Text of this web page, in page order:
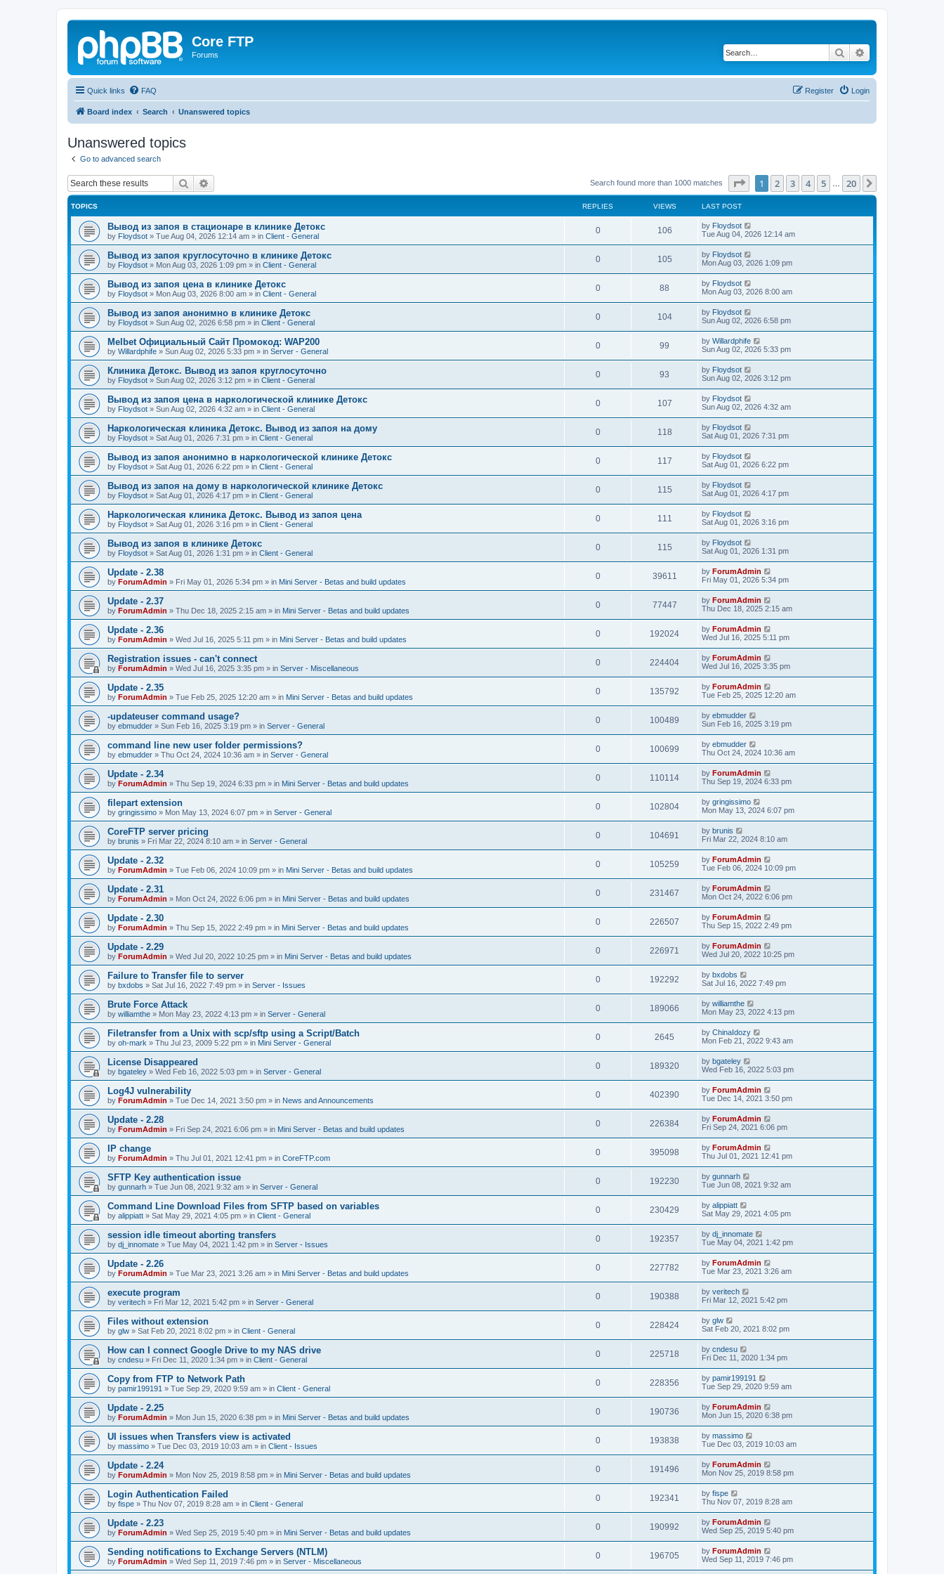
Core FTP
Forums Search
Quick links FAQ Login
Register
Board index Search Unanswered topics
Unanswered topics
Go to advanced search
Search Search found more than 1000 matches Page of 20
1 2 3 4 5 20
TOPICS REPLIES VIEWS LAST POST
Вывод из запоя в стационаре в клинике Детокс
by Floydsot » Tue Aug 04, 2026 12:14 am » in Client - General
0 106 by Floydsot
Tue Aug 04, 2026 12:14 am
Вывод из запоя круглосуточно в клинике Детокс
by Floydsot » Mon Aug 03, 2026 1:09 pm » in Client - General
0 105 by Floydsot
Mon Aug 03, 2026 1:09 pm
Вывод из запоя цена в клинике Детокс
by Floydsot » Mon Aug 03, 2026 8:00 am » in Client - General
0 88 by Floydsot
Mon Aug 03, 2026 8:00 am
Вывод из запоя анонимно в клинике Детокс
by Floydsot » Sun Aug 02, 2026 6:58 pm » in Client - General
0 104 by Floydsot
Sun Aug 02, 2026 6:58 pm
Melbet Официальный Сайт Промокод: WAP200
by Willardphife » Sun Aug 02, 2026 5:33 pm » in Server - General
0 99 by Willardphife
Sun Aug 02, 2026 5:33 pm
Клиника Детокс. Вывод из запоя круглосуточно
by Floydsot » Sun Aug 02, 2026 3:12 pm » in Client - General
0 93 by Floydsot
Sun Aug 02, 2026 3:12 pm
Вывод из запоя цена в наркологической клинике Детокс
by Floydsot » Sun Aug 02, 2026 4:32 am » in Client - General
0 107 by Floydsot
Sun Aug 02, 2026 4:32 am
Наркологическая клиника Детокс. Вывод из запоя на дому
by Floydsot » Sat Aug 01, 2026 7:31 pm » in Client - General
0 118 by Floydsot
Sat Aug 01, 2026 7:31 pm
Вывод из запоя анонимно в наркологической клинике Детокс
by Floydsot » Sat Aug 01, 2026 6:22 pm » in Client - General
0 117 by Floydsot
Sat Aug 01, 2026 6:22 pm
Вывод из запоя на дому в наркологической клинике Детокс
by Floydsot » Sat Aug 01, 2026 4:17 pm » in Client - General
0 115 by Floydsot
Sat Aug 01, 2026 4:17 pm
Наркологическая клиника Детокс. Вывод из запоя цена
by Floydsot » Sat Aug 01, 2026 3:16 pm » in Client - General
0 111 by Floydsot
Sat Aug 01, 2026 3:16 pm
Вывод из запоя в клинике Детокс
by Floydsot » Sat Aug 01, 2026 1:31 pm » in Client - General
0 115 by Floydsot
Sat Aug 01, 2026 1:31 pm
Update - 2.38
by ForumAdmin » Fri May 01, 2026 5:34 pm » in Mini Server - Betas and build updates
0 39611 by ForumAdmin
Fri May 01, 2026 5:34 pm
Update - 2.37
by ForumAdmin » Thu Dec 18, 2025 2:15 am » in Mini Server - Betas and build updates
0 77447 by ForumAdmin
Thu Dec 18, 2025 2:15 am
Update - 2.36
by ForumAdmin » Wed Jul 16, 2025 5:11 pm » in Mini Server - Betas and build updates
0 192024 by ForumAdmin
Wed Jul 16, 2025 5:11 pm
Registration issues - can't connect
by ForumAdmin » Wed Jul 16, 2025 3:35 pm » in Server - Miscellaneous
0 224404 by ForumAdmin
Wed Jul 16, 2025 3:35 pm
Update - 2.35
by ForumAdmin » Tue Feb 25, 2025 12:20 am » in Mini Server - Betas and build updates
0 135792 by ForumAdmin
Tue Feb 25, 2025 12:20 am
-updateuser command usage?
by ebmudder » Sun Feb 16, 2025 3:19 pm » in Server - General
0 100489 by ebmudder
Sun Feb 16, 2025 3:19 pm
command line new user folder permissions?
by ebmudder » Thu Oct 24, 2024 10:36 am » in Server - General
0 100699 by ebmudder
Thu Oct 24, 2024 10:36 am
Update - 2.34
by ForumAdmin » Thu Sep 19, 2024 6:33 pm » in Mini Server - Betas and build updates
0 110114 by ForumAdmin
Thu Sep 19, 2024 6:33 pm
filepart extension
by gringissimo » Mon May 13, 2024 6:07 pm » in Server - General
0 102804 by gringissimo
Mon May 13, 2024 6:07 pm
CoreFTP server pricing
by brunis » Fri Mar 22, 2024 8:10 am » in Server - General
0 104691 by brunis
Fri Mar 22, 2024 8:10 am
Update - 2.32
by ForumAdmin » Tue Feb 06, 2024 10:09 pm » in Mini Server - Betas and build updates
0 105259 by ForumAdmin
Tue Feb 06, 2024 10:09 pm
Update - 2.31
by ForumAdmin » Mon Oct 24, 2022 6:06 pm » in Mini Server - Betas and build updates
0 231467 by ForumAdmin
Mon Oct 24, 2022 6:06 pm
Update - 2.30
by ForumAdmin » Thu Sep 15, 2022 2:49 pm » in Mini Server - Betas and build updates
0 226507 by ForumAdmin
Thu Sep 15, 2022 2:49 pm
Update - 2.29
by ForumAdmin » Wed Jul 20, 2022 10:25 pm » in Mini Server - Betas and build updates
0 226971 by ForumAdmin
Wed Jul 20, 2022 10:25 pm
Failure to Transfer file to server
by bxdobs » Sat Jul 16, 2022 7:49 pm » in Server - Issues
0 192292 by bxdobs
Sat Jul 16, 2022 7:49 pm
Brute Force Attack
by williamthe » Mon May 23, 2022 4:13 pm » in Server - General
0 189066 by williamthe
Mon May 23, 2022 4:13 pm
Filetransfer from a Unix with scp/sftp using a Script/Batch
by oh-mark » Thu Jul 23, 2009 5:22 pm » in Mini Server - General
0 2645 by ChinaIdozy
Mon Feb 21, 2022 9:43 am
License Disappeared
by bgateley » Wed Feb 16, 2022 5:03 pm » in Server - General
0 189320 by bgateley
Wed Feb 16, 2022 5:03 pm
Log4J vulnerability
by ForumAdmin » Tue Dec 14, 2021 3:50 pm » in News and Announcements
0 402390 by ForumAdmin
Tue Dec 14, 2021 3:50 pm
Update - 2.28
by ForumAdmin » Fri Sep 24, 2021 6:06 pm » in Mini Server - Betas and build updates
0 226384 by ForumAdmin
Fri Sep 24, 2021 6:06 pm
IP change
by ForumAdmin » Thu Jul 01, 2021 12:41 pm » in CoreFTP.com
0 395098 by ForumAdmin
Thu Jul 01, 2021 12:41 pm
SFTP Key authentication issue
by gunnarh » Tue Jun 08, 2021 9:32 am » in Server - General
0 192230 by gunnarh
Tue Jun 08, 2021 9:32 am
Command Line Download Files from SFTP based on variables
by alippiatt » Sat May 29, 2021 4:05 pm » in Client - General
0 230429 by alippiatt
Sat May 29, 2021 4:05 pm
session idle timeout aborting transfers
by dj_innomate » Tue May 04, 2021 1:42 pm » in Server - Issues
0 192357 by dj_innomate
Tue May 04, 2021 1:42 pm
Update - 2.26
by ForumAdmin » Tue Mar 23, 2021 3:26 am » in Mini Server - Betas and build updates
0 227782 by ForumAdmin
Tue Mar 23, 2021 3:26 am
execute program
by veritech » Fri Mar 12, 2021 5:42 pm » in Server - General
0 190388 by veritech
Fri Mar 12, 2021 5:42 pm
Files without extension
by glw » Sat Feb 20, 2021 8:02 pm » in Client - General
0 228424 by glw
Sat Feb 20, 2021 8:02 pm
How can I connect Google Drive to my NAS drive
by cndesu » Fri Dec 11, 2020 1:34 pm » in Client - General
0 225718 by cndesu
Fri Dec 11, 2020 1:34 pm
Copy from FTP to Network Path
by pamir199191 » Tue Sep 29, 2020 9:59 am » in Client - General
0 228356 by pamir199191
Tue Sep 29, 2020 9:59 am
Update - 2.25
by ForumAdmin » Mon Jun 15, 2020 6:38 pm » in Mini Server - Betas and build updates
0 190736 by ForumAdmin
Mon Jun 15, 2020 6:38 pm
UI issues when Transfers view is activated
by massimo » Tue Dec 03, 2019 10:03 am » in Client - Issues
0 193838 by massimo
Tue Dec 03, 2019 10:03 am
Update - 2.24
by ForumAdmin » Mon Nov 25, 2019 8:58 pm » in Mini Server - Betas and build updates
0 191496 by ForumAdmin
Mon Nov 25, 2019 8:58 pm
Login Authentication Failed
by fispe » Thu Nov 07, 2019 8:28 am » in Client - General
0 192341 by fispe
Thu Nov 07, 2019 8:28 am
Update - 2.23
by ForumAdmin » Wed Sep 25, 2019 5:40 pm » in Mini Server - Betas and build updates
0 190992 by ForumAdmin
Wed Sep 25, 2019 5:40 pm
Sending notifications to Exchange Servers (NTLM)
by ForumAdmin » Wed Sep 11, 2019 7:46 pm » in Server - Miscellaneous
0 196705 by ForumAdmin
Wed Sep 11, 2019 7:46 pm